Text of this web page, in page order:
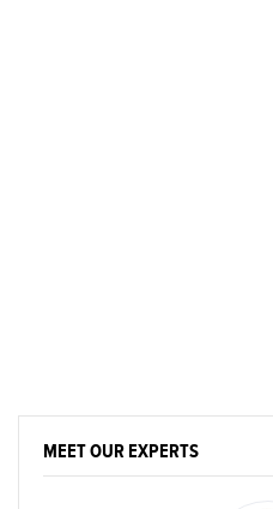
MEET OUR EXPERTS